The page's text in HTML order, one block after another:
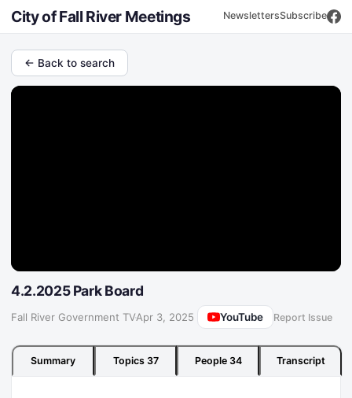
City of Fall River Meetings NewslettersSubscribe
← Back to search
4.2.2025 Park Board
Fall River Government TV·Apr 3, 2025 YouTube Report Issue
Summary Topics 37 People 34 Transcript